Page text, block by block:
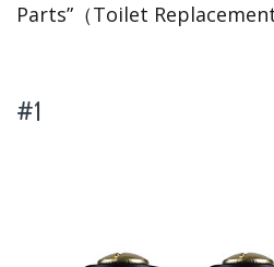
Parts”（Toilet
#1